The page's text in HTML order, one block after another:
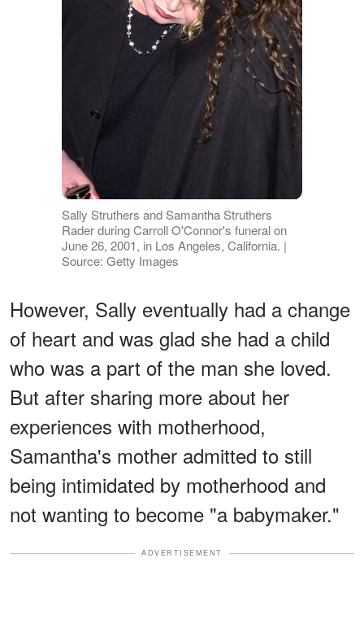
Sally Struthers and Samantha Struthers
Rader during Carroll O'Connor's funeral on
June 26, 2001, in Los Angeles, California. |
Source: Getty Images
However, Sally eventually had a change
of heart and was glad she had a child
who was a part of the man she loved.
But after sharing more about her
experiences with motherhood,
Samantha's mother admitted to still
being intimidated by motherhood and
not wanting to become "a babymaker."
ADVERTISEMENT